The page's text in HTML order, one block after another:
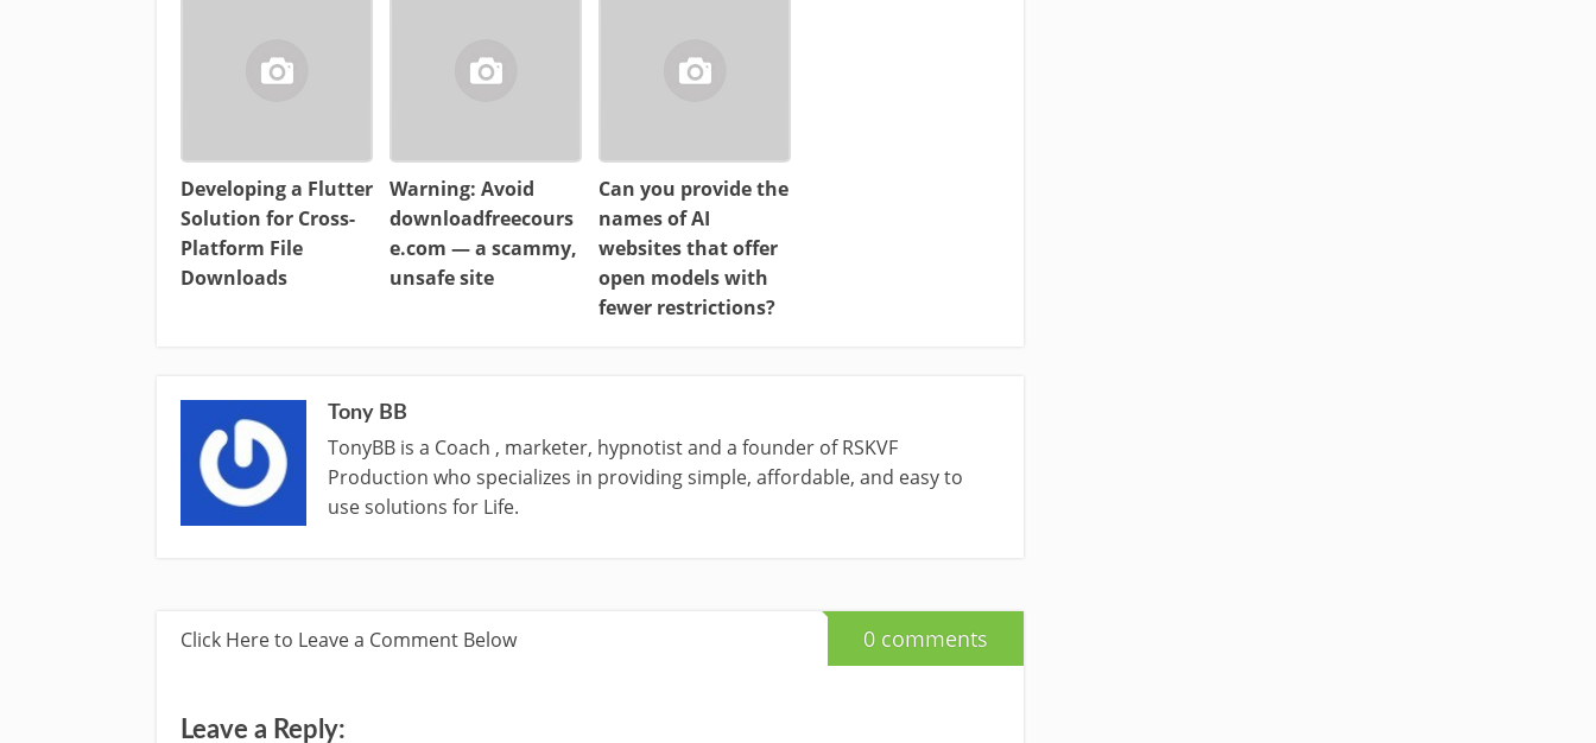
Developing a Flutter
Solution for Cross-
Platform File
Downloads
Warning: Avoid
downloadfreecours
e.com — a scammy,
unsafe site
Can you provide the
names of AI
websites that offer
open models with
fewer restrictions?
Tony BB
TonyBB is a Coach , marketer, hypnotist and a founder of RSKVF
Production who specializes in providing simple, affordable, and easy to
use solutions for Life.
Click Here to Leave a Comment Below 0 comments
Leave a Reply: